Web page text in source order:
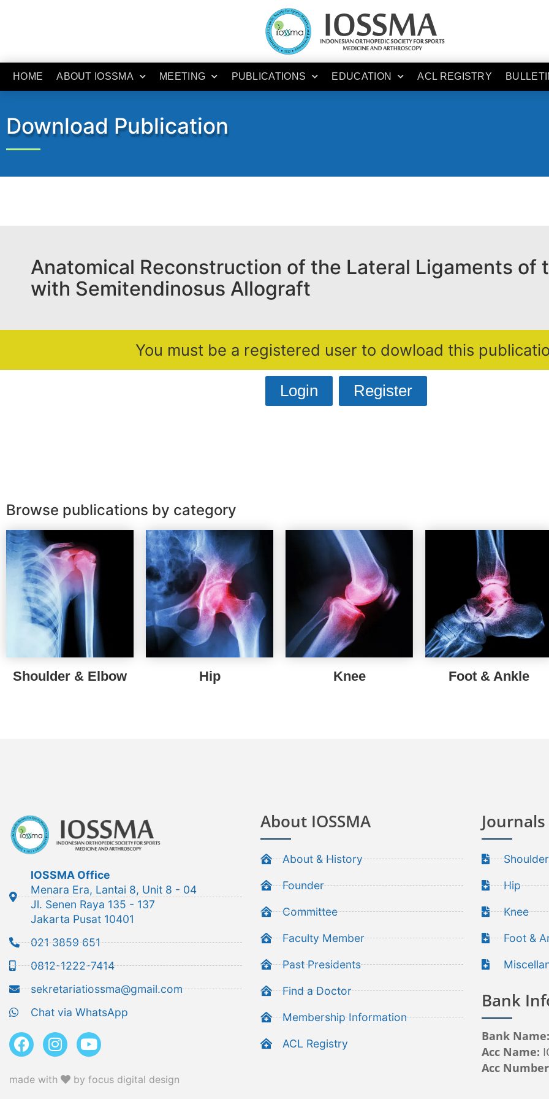
HOME ABOUT IOSSMA MEETING PUBLICATIONS EDUCATION ACL REGISTRY
Download Publication
Anatomical Reconstruction of the Lateral Ligaments of
with Semitendinosus Allograft
You must be a registered user to dowload this
Login Register
Browse publications by category
Shoulder & Elbow Hip Knee Foot & Ankle
IOSSMA Office
Menara Era, Lantai 8, Unit 8 - 04
Jl. Senen Raya 135 - 137
Jakarta Pusat 10401
021 3859 651
0812-1222-7414
sekretariatiossma@gmail.com
Chat via WhatsApp
made with by focus digital design
About IOSSMA
About & History
Founder
Committee
Faculty Member
Past Presidents
Find a Doctor
Membership Information
ACL Registry
Journals
Hip
Knee
Foot &
Bank
Bank
Acc Name:
Acc Number